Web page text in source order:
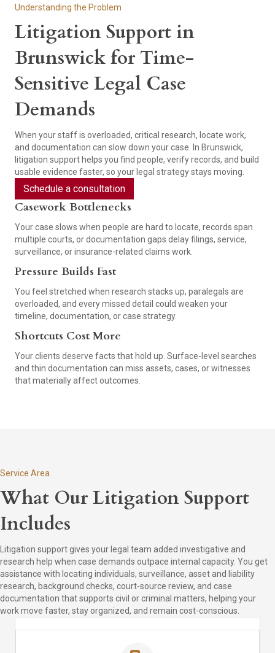
Understanding the Problem
Litigation Support in
Brunswick for Time-
Sensitive Legal Case
Demands
When your staff is overloaded, critical research, locate work,
and documentation can slow down your case. In Brunswick,
litigation support helps you find people, verify records, and build
usable evidence faster, so your legal strategy stays moving.
Schedule a consultation
Casework Bottlenecks
Your case slows when people are hard to locate, records span
multiple courts, or documentation gaps delay filings, service,
surveillance, or insurance-related claims work.
Pressure Builds Fast
You feel stretched when research stacks up, paralegals are
overloaded, and every missed detail could weaken your
timeline, documentation, or case strategy.
Shortcuts Cost More
Your clients deserve facts that hold up. Surface-level searches
and thin documentation can miss assets, cases, or witnesses
that materially affect outcomes.
Service Area
What Our Litigation Support
Includes
Litigation support gives your legal team added investigative and
research help when case demands outpace internal capacity. You get
assistance with locating individuals, surveillance, asset and liability
research, background checks, court-source review, and case
documentation that supports civil or criminal matters, helping your
work move faster, stay organized, and remain cost-conscious.